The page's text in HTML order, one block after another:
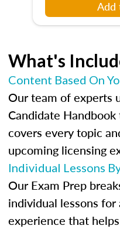
Add
What's
Content Based On
Our team of experts
Candidate
covers every topic
upcoming licensing
Individual Lessons
Our Exam Prep
individual lessons
experience that